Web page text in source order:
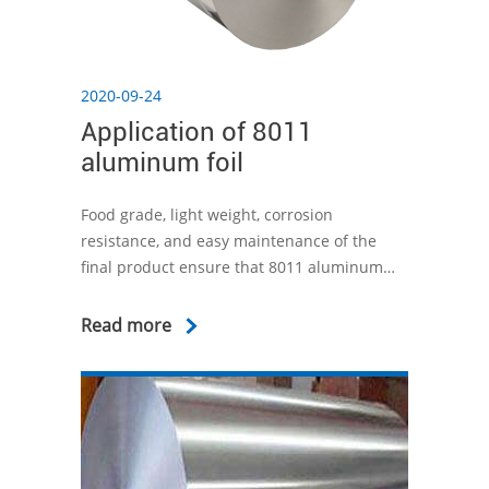
2020-09-24
Application of 8011
aluminum foil
Food grade, light weight, corrosion
resistance, and easy maintenance of the
final product ensure that 8011 aluminum
example, aluminum foil containers are the
today. Aluminum foil containers can not only
keep food fresh, but also protect food from
bacteria.
Read more